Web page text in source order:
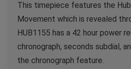
This timepiece features the
Movement which is revealed
HUB1155 has a 42 hour power
chronograph, seconds subdial,
the chronograph feature.